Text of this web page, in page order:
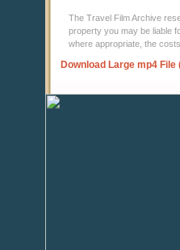
The Travel Film Archive
property you may be liable
where appropriate, the
Download Large mp4